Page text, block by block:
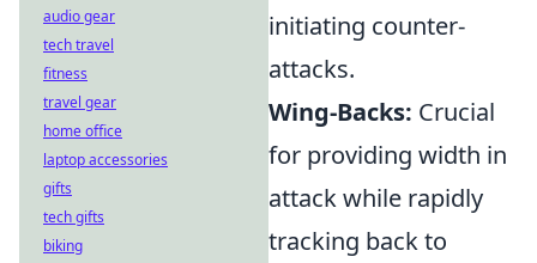
initiating counter-
attacks.
Wing-Backs: Crucial
for providing width in
attack while rapidly
tracking back to
audio gear
tech travel
fitness
travel gear
home office
laptop accessories
gifts
tech gifts
biking